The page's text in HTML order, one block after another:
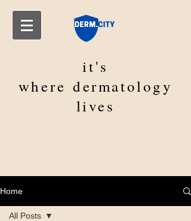
it's
wheredermatology
lives
Home
All Posts